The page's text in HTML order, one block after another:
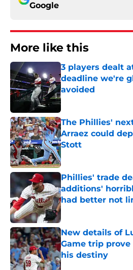
Google
More like this
3 players dealt
deadline we're
avoided
Published by on Invalid
The Phillies'
Arraez could
Stott
Published by on Invalid
Phillies' trade
additions'
had better not
Published by on Invalid
New details of
Game trip
his destiny
Published by on Invalid